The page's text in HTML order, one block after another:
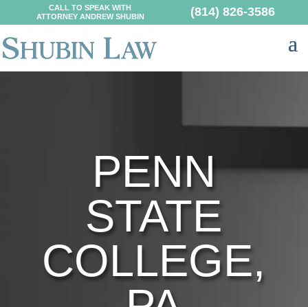
CALL TO SPEAK WITH
ATTORNEY ANDREW SHUBIN
(814) 826-3586
PENN
STATE
COLLEGE,